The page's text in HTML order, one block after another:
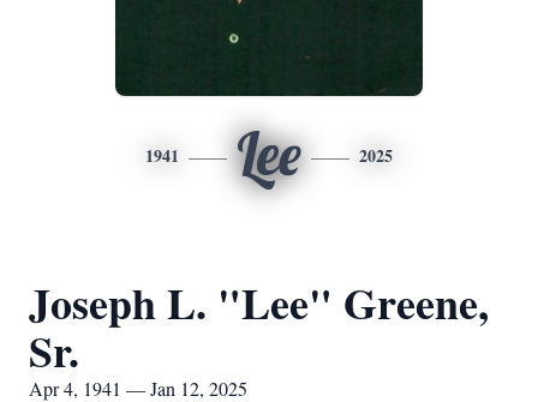
1941 Lee 2025
Joseph L. "Lee" Greene,
Sr.
Apr 4, 1941 — Jan 12, 2025